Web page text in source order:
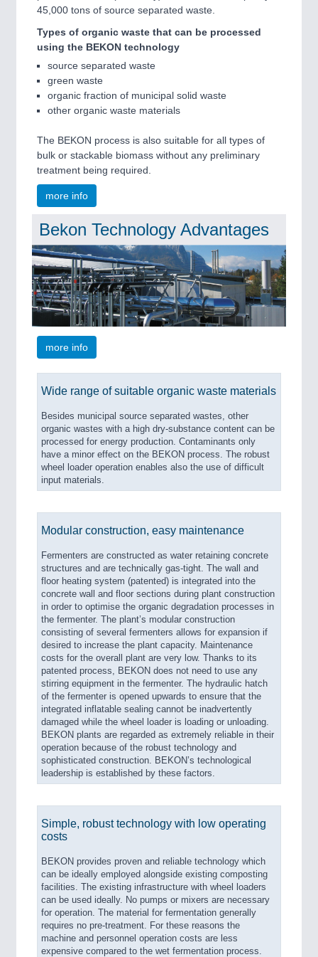
45,000 tons of source separated waste.
Types of organic waste that can be processed
using the BEKON technology
source separated waste
green waste
organic fraction of municipal solid waste
other organic waste materials
The BEKON process is also suitable for all types of
bulk or stackable biomass without any preliminary
treatment being required.
more info
Bekon Technology Advantages
more info
Wide range of suitable organic waste materials
Besides municipal source separated wastes, other
organic wastes with a high dry-substance content can be
processed for energy production. Contaminants only
have a minor effect on the BEKON process. The robust
wheel loader operation enables also the use of difficult
input materials.
Modular construction, easy maintenance
Fermenters are constructed as water retaining concrete
structures and are technically gas-tight. The wall and
floor heating system (patented) is integrated into the
concrete wall and floor sections during plant construction
in order to optimise the organic degradation processes in
the fermenter. The plant’s modular construction
consisting of several fermenters allows for expansion if
desired to increase the plant capacity. Maintenance
costs for the overall plant are very low. Thanks to its
patented process, BEKON does not need to use any
stirring equipment in the fermenter. The hydraulic hatch
of the fermenter is opened upwards to ensure that the
integrated inflatable sealing cannot be inadvertently
damaged while the wheel loader is loading or unloading.
BEKON plants are regarded as extremely reliable in their
operation because of the robust technology and
sophisticated construction. BEKON’s technological
leadership is established by these factors.
Simple, robust technology with low operating
costs
BEKON provides proven and reliable technology which
can be ideally employed alongside existing composting
facilities. The existing infrastructure with wheel loaders
can be used ideally. No pumps or mixers are necessary
for operation. The material for fermentation generally
requires no pre-treatment. For these reasons the
machine and personnel operation costs are less
expensive compared to the wet fermentation process.